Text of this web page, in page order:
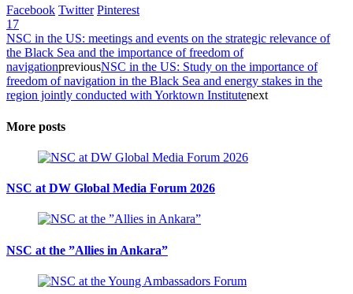
Facebook Twitter Pinterest
17
NSC in the US: meetings and events on the strategic relevance of
the Black Sea and the importance of freedom of
navigationpreviousNSC in the US: Study on the importance of
freedom of navigation in the Black Sea and energy stakes in the
region jointly conducted with Yorktown Institutenext
More posts
NSC at DW Global Media Forum 2026
NSC at the ”Allies in Ankara”